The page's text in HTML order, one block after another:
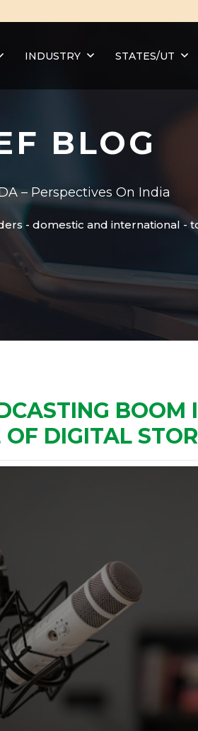
INDUSTRY STATES/UT
BLOG
– Perspectives On India
- domestic and international -
BOOM
OF DIGITAL